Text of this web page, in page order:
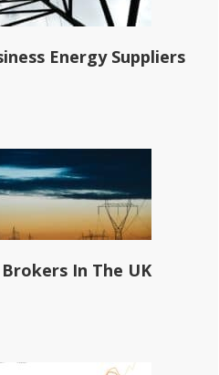
Energy Suppliers
In The UK